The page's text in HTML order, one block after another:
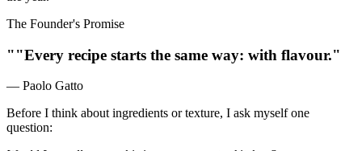
The Founder's Promise
""Every recipe starts the same way: with flavour."
— Paolo Gatto
Before I think about ingredients or texture, I ask myself one
question: